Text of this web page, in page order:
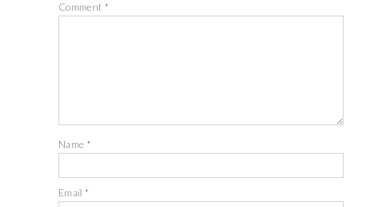
Comment *
Name *
Email*